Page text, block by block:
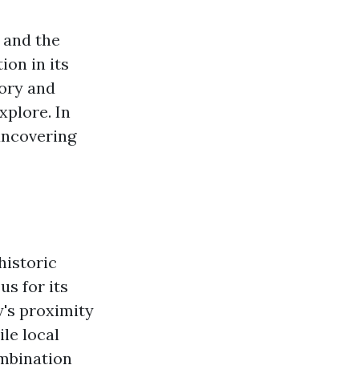
the
in its
and
In
for its
proximity
local